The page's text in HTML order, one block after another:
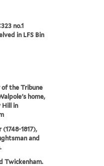
no.1
in LFS Bin
the Tribune
home,
Hill in
1817),
and
Twickenham.